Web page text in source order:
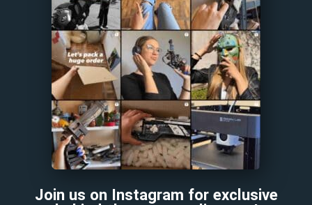
Join us on Instagram for exclusive